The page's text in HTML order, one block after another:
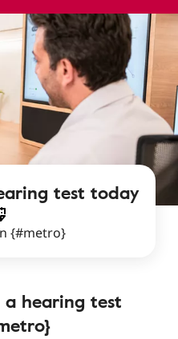
test today
{#metro}
hearing test